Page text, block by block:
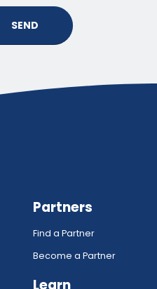
SEND
Partners
Find a Partner
Become a Partner
Learn